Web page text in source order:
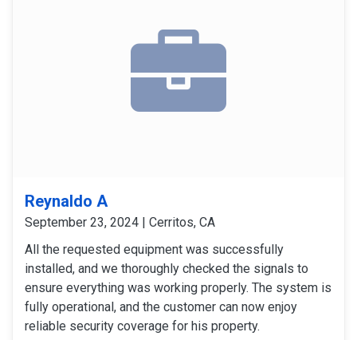
Reynaldo A
September 23, 2024 | Cerritos, CA
All the requested equipment was successfully
installed, and we thoroughly checked the signals to
ensure everything was working properly. The system is
fully operational, and the customer can now enjoy
reliable security coverage for his property.